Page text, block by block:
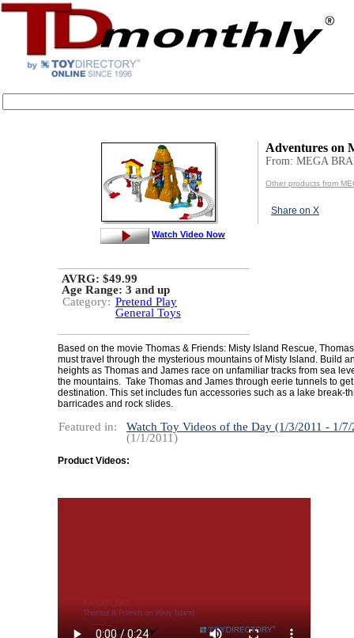
Adventures on
From: MEGA
Other products from
Share on X
Watch Video Now
AVRG: $49.99
Age Range: 3 and up
Category: Pretend Play
General Toys
Based on the movie Thomas & Friends: Misty Island Rescue,
must travel through the mysterious mountains of Misty Island. Build
heights as Thomas and James race on unfamiliar tracks from sea
the mountains. Take Thomas and James through eerie tunnels to
destination. This set includes fun accessories such as a lake break-
barricades and rock slides.
Featured in:
Watch Toy Videos of the Day (1/3/2011 - 1/7/
(1/1/2011)
Product Videos: